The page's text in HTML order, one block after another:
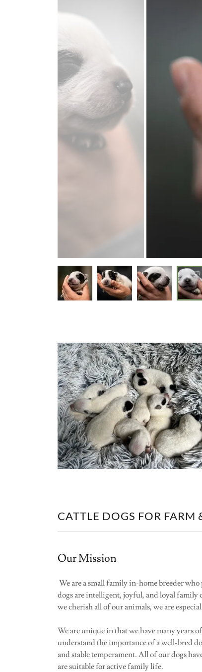
CATTLE DOGS FOR FARM
Our Mission
We are a small family in-home breeder
dogs are intelligent, joyful, and loyal family
we cherish all of our animals, we are
We are unique in that we have many years
understand the importance of a well-bred
and stable temperament. All of our dogs
are suitable for active family life.